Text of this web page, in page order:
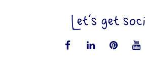
Let’s get